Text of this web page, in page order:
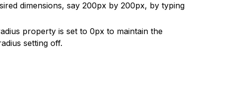
dimensions, say 200px by 200px, by typing
property is set to 0px to maintain the
setting off.